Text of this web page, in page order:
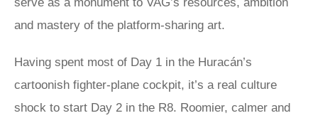
and mastery of the platform-sharing art.
Having spent most of Day 1 in the Huracán’s
cartoonish fighter-plane cockpit, it’s a real culture
shock to start Day 2 in the R8. Roomier, calmer and